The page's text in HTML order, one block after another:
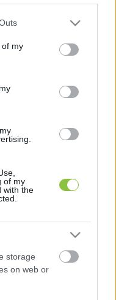
one or more Google
You may click to
its third-party tags to
in below Google
of my
of my
with the
storage
on web or
337,24 FORINT
A Portfolio
a forinton, ha az
befektetőknek,
lazítással
jegybank
hogy nincs